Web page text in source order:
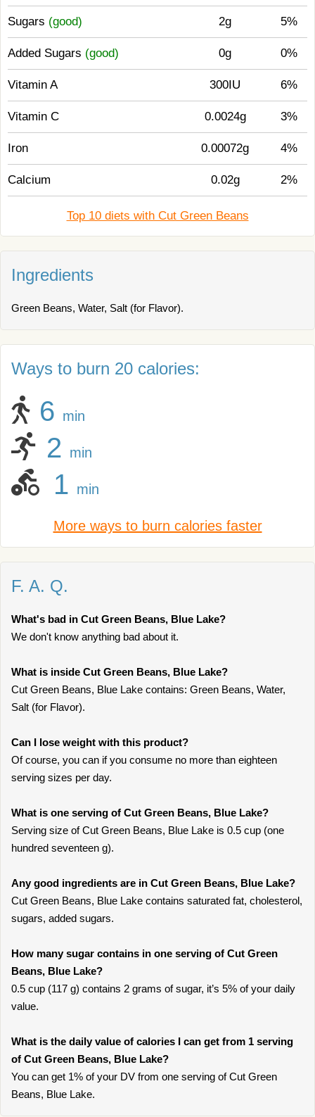
Sugars (good) 2g 5%
Added Sugars (good) 0g 0%
Vitamin A 300IU 6%
Vitamin C 0.0024g 3%
Iron 0.00072g 4%
Calcium 0.02g 2%
Top 10 diets with Cut Green Beans
Ingredients
Green Beans, Water, Salt (for Flavor).
Ways to burn 20 calories:
6 min
2 min
1 min
More ways to burn calories faster
F. A. Q.
What's bad in Cut Green Beans, Blue Lake?
We don't know anything bad about it.
What is inside Cut Green Beans, Blue Lake?
Cut Green Beans, Blue Lake contains: Green Beans, Water,
Salt (for Flavor).
Can I lose weight with this product?
Of course, you can if you consume no more than eighteen
serving sizes per day.
What is one serving of Cut Green Beans, Blue Lake?
Serving size of Cut Green Beans, Blue Lake is 0.5 cup (one
hundred seventeen g).
Any good ingredients are in Cut Green Beans, Blue Lake?
Cut Green Beans, Blue Lake contains saturated fat, cholesterol,
sugars, added sugars.
How many sugar contains in one serving of Cut Green
Beans, Blue Lake?
0.5 cup (117 g) contains 2 grams of sugar, it’s 5% of your daily
value.
What is the daily value of calories I can get from 1 serving
of Cut Green Beans, Blue Lake?
You can get 1% of your DV from one serving of Cut Green
Beans, Blue Lake.